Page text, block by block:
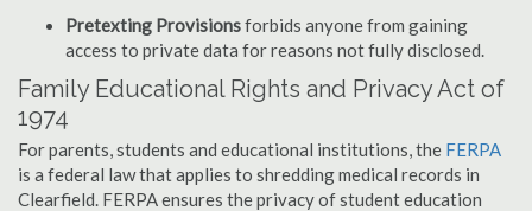
Pretexting Provisionsforbids anyone from gaining
access to private data for reasons not fully disclosed.
Family Educational Rights and Privacy Act of
1974
For parents, students and educational institutions, the FERPA
is a federal law that applies to shredding medical records in
Clearfield. FERPA ensures the privacy of student education